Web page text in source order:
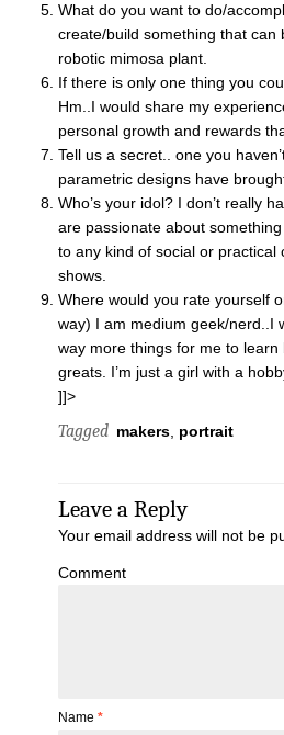
What do you want to do/
create/build something that
robotic mimosa plant.
If there is only one thing you
Hm..I would share my
personal growth and rewards
Tell us a secret.. one you
parametric designs have
Who’s your idol? I don’t really
are passionate about
to any kind of social or
shows.
Where would you rate yourself
way) I am medium geek/nerd..I
way more things for me to
greats. I’m just a girl with a
]]>
Tagged makers portrait
Leave a Reply
Your email address will not be
Comment
Name *